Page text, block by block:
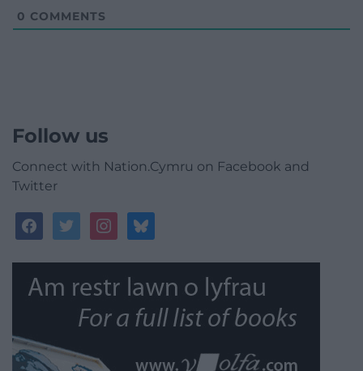
0 COMMENTS
Follow us
Connect with Nation.Cymru on Facebook and
Twitter
facebooktwitterinstagrambluesky